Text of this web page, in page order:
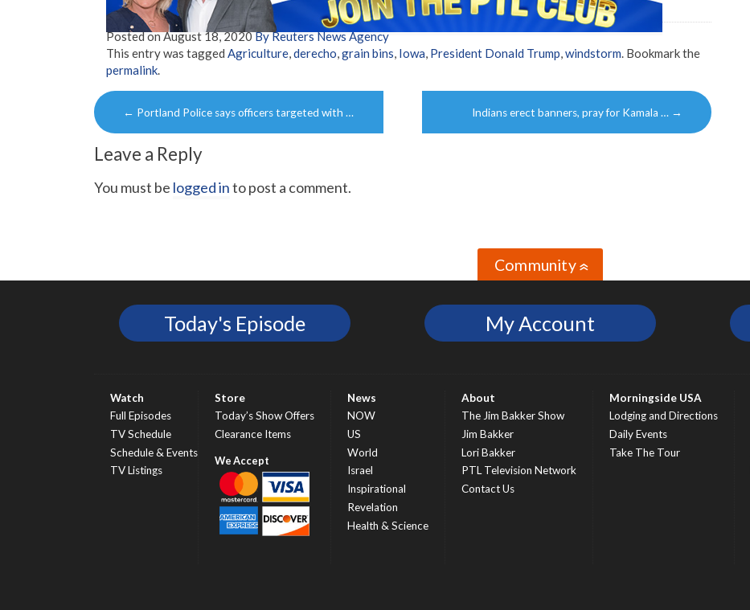
Posted onAugust 18, 2020By Reuters News Agency
This entry was tagged Agriculture,derecho,grain bins, Iowa, President Donald Trump,windstorm. Bookmark the
permalink.
Post
navigation
← Portland Police says officers targeted with … Indians erect banners, pray for Kamala … →
Leave a Reply
You must be logged into post a comment.
Community»
Today's Episode My Account
Watch
Full Episodes
TV Schedule
Schedule & Events
TV Listings
Store
Today’s Show Offers
Clearance Items
News
NOW
US
World
Israel
Inspirational
Revelation
Health & Science
About
The Jim Bakker Show
Jim Bakker
Lori Bakker
PTL Television Network
Contact Us
Morningside USA
Lodging and Directions
Daily Events
Take The Tour